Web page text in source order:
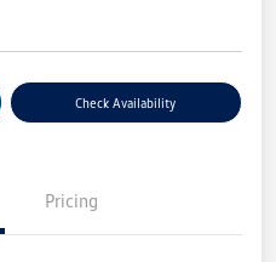
Check Availability
Pricing